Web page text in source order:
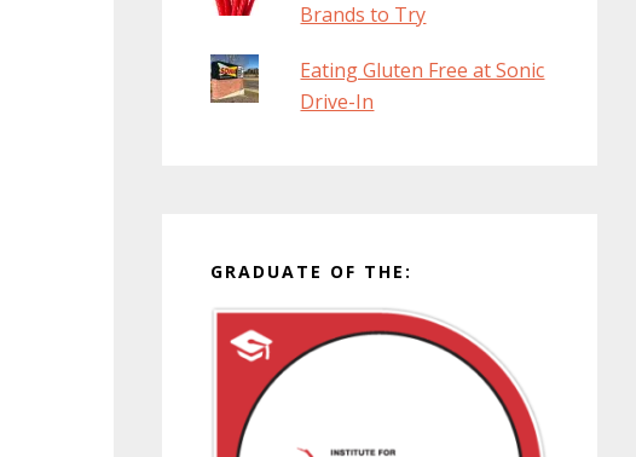
Brands to Try
Eating Gluten Free at Sonic
Drive-In
GRADUATE OF THE: